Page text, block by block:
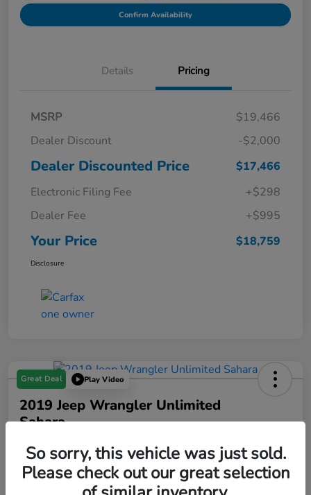
Confirm Availability
Details Pricing
MSRP
$19,466
Dealer Discount
-$2,000
Dealer Discounted Price
$17,466
Electronic Filing Fee
+$298
Dealer Fee
+$995
Your Price $18,759
Disclosure
Great Deal Play Video
2019 Jeep Wrangler Unlimited
Sahara
Your Price
$19,288
So sorry, this vehicle was just sold.
Please check out our great selection